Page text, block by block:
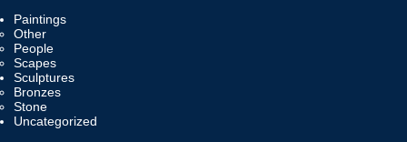
Paintings
Other
People
Scapes
Sculptures
Bronzes
Stone
Uncategorized